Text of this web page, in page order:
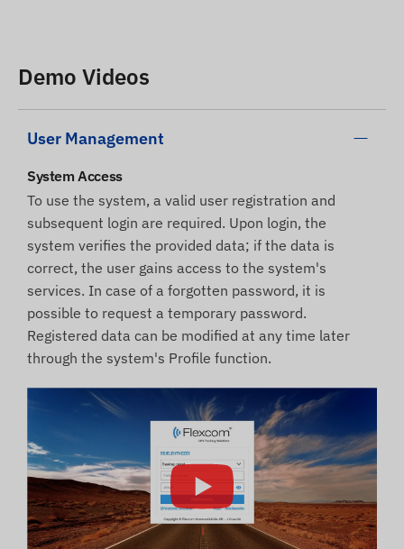
Demo Videos
User Management
System Access
To use the system, a valid user registration and
subsequent login are required. Upon login, the
system verifies the provided data; if the data is
correct, the user gains access to the system's
services. In case of a forgotten password, it is
possible to request a temporary password.
Registered data can be modified at any time later
through the system's Profile function.